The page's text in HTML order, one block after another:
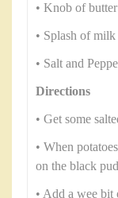
• Knob of butter
• Splash of milk
• Salt and
Directions
• Get some
• When
on the black
• Add a wee